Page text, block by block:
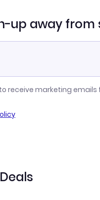
up away from
receive marketing emails